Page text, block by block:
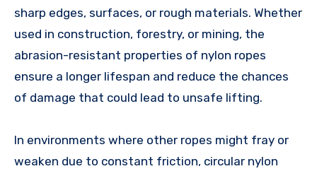
sharp edges, surfaces, or rough materials. Whether
used in construction, forestry, or mining, the
abrasion-resistant properties of nylon ropes
ensure a longer lifespan and reduce the chances
of damage that could lead to unsafe lifting.
In environments where other ropes might fray or
weaken due to constant friction, circular nylon